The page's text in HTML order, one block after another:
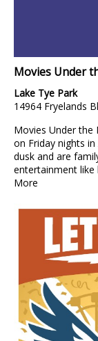
Movies Under
Lake Tye Park
14964 Fryelands
Movies Under the
on Friday nights
dusk and are
entertainment like
More